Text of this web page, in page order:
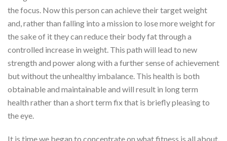
the focus. Now this person can achieve their target weight
and, rather than falling into a mission to lose more weight for
the sake of it they can reduce their body fat through a
controlled increase in weight. This path will lead to new
strength and power along with a further sense of achievement
but without the unhealthy imbalance. This health is both
obtainable and maintainable and will result in long term
health rather than a short term fix that is briefly pleasing to
the eye.
It is time we began to concentrate on what fitness is all about.